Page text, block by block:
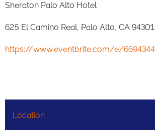
Sheraton Palo Alto Hotel
625 El Camino Real, Palo Alto, CA 94301
https://www.eventbrite.com/e/
Location